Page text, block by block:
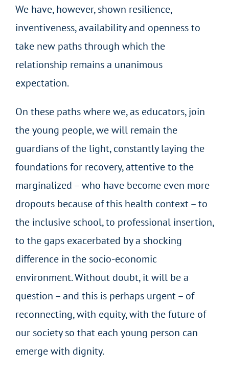
We have, however, shown resilience,
inventiveness, availability and openness to
take new paths through which the
relationship remains a unanimous
expectation.
On these paths where we, as educators, join
the young people, we will remain the
guardians of the light, constantly laying the
foundations for recovery, attentive to the
marginalized – who have become even more
dropouts because of this health context – to
the inclusive school, to professional insertion,
to the gaps exacerbated by a shocking
difference in the socio-economic
environment. Without doubt, it will be a
question – and this is perhaps urgent – of
reconnecting, with equity, with the future of
our society so that each young person can
emerge with dignity.